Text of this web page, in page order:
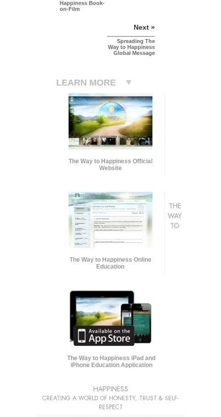
Happiness Book-
on-Film
Next »
Spreading The
Way to Happiness
Global Message
LEARN MORE
The Way to Happiness Official
Website
The Way to Happiness Online
Education
The Way to Happiness iPad and
iPhone Education Application
THE
WAY
TO
HAPPINESS
CREATING A WORLD OF HONESTY, TRUST & SELF-
RESPECT